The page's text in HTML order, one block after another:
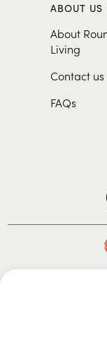
ABOUT US
About
Living
Contact us
FAQs
©